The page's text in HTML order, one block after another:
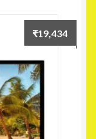
₹19,434